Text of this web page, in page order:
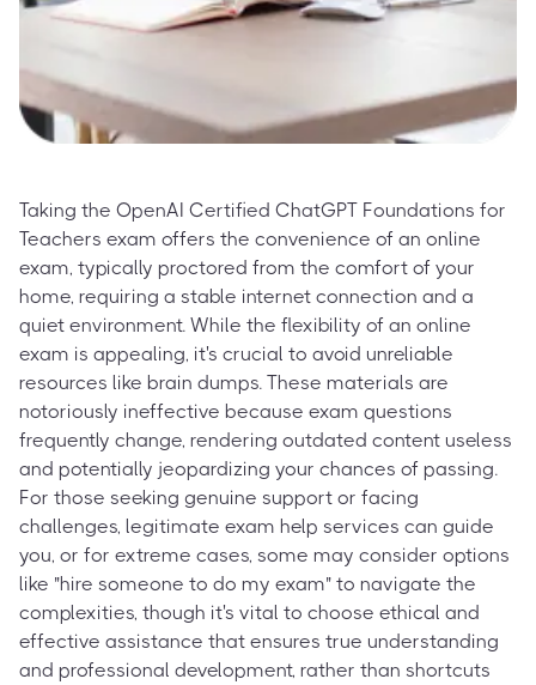
Taking the OpenAI Certified ChatGPT Foundations for
Teachers exam offers the convenience of an online
exam, typically proctored from the comfort of your
home, requiring a stable internet connection and a
quiet environment. While the flexibility of an online
exam is appealing, it's crucial to avoid unreliable
resources like brain dumps. These materials are
notoriously ineffective because exam questions
frequently change, rendering outdated content useless
and potentially jeopardizing your chances of passing.
For those seeking genuine support or facing
challenges, legitimate exam help services can guide
you, or for extreme cases, some may consider options
like "hire someone to do my exam" to navigate the
complexities, though it's vital to choose ethical and
effective assistance that ensures true understanding
and professional development, rather than shortcuts